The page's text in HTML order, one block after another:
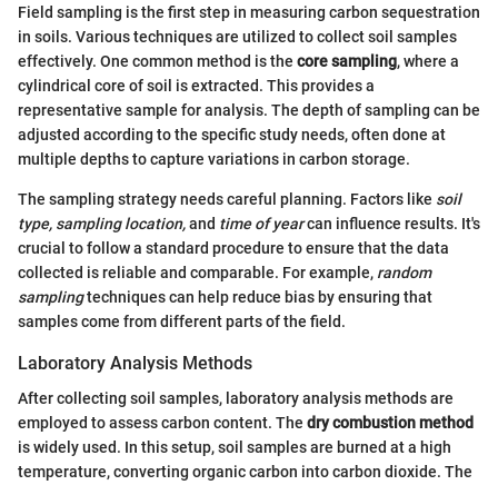
Field sampling is the first step in measuring carbon sequestration
in soils. Various techniques are utilized to collect soil samples
effectively. One common method is the core sampling, where a
cylindrical core of soil is extracted. This provides a
representative sample for analysis. The depth of sampling can be
adjusted according to the specific study needs, often done at
multiple depths to capture variations in carbon storage.
The sampling strategy needs careful planning. Factors like soil
type, sampling location,and time of yearcan influence results. It's
crucial to follow a standard procedure to ensure that the data
collected is reliable and comparable. For example, random
samplingtechniques can help reduce bias by ensuring that
samples come from different parts of the field.
Laboratory Analysis Methods
After collecting soil samples, laboratory analysis methods are
employed to assess carbon content. The dry combustion method
is widely used. In this setup, soil samples are burned at a high
temperature, converting organic carbon into carbon dioxide. The